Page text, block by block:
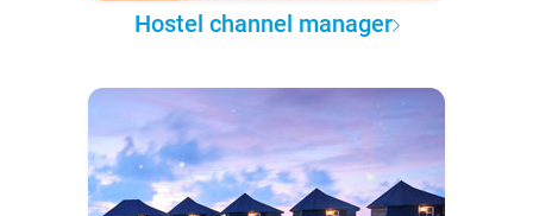
Hostel channel manager